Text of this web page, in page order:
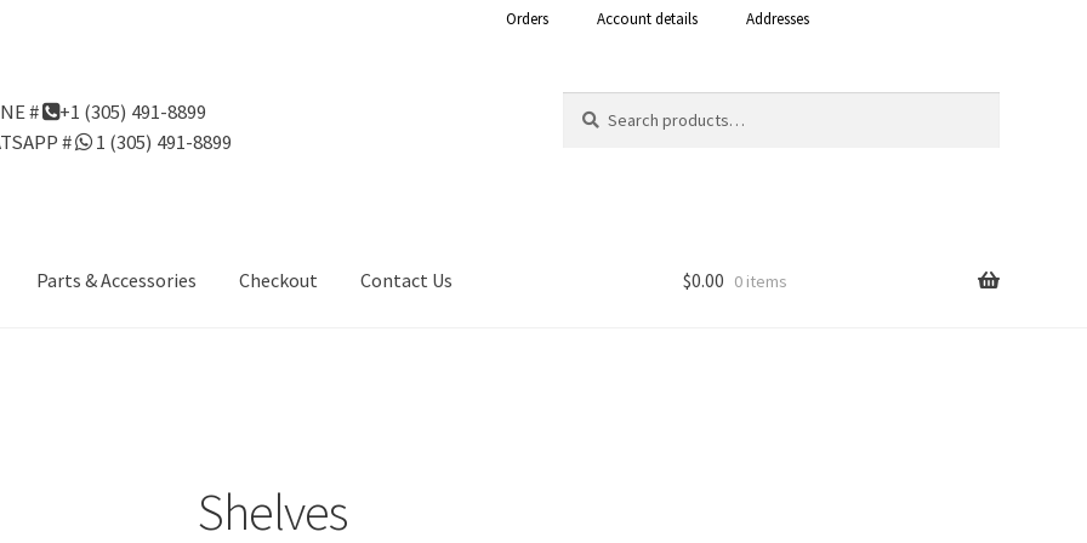
Orders Account details Addresses
#
+1 (305) 491-8899
#
1 (305) 491-8899
for:
Parts & Accessories Checkout Contact Us
Tool – Puerto Rico
$0.00 0 items
Shelves